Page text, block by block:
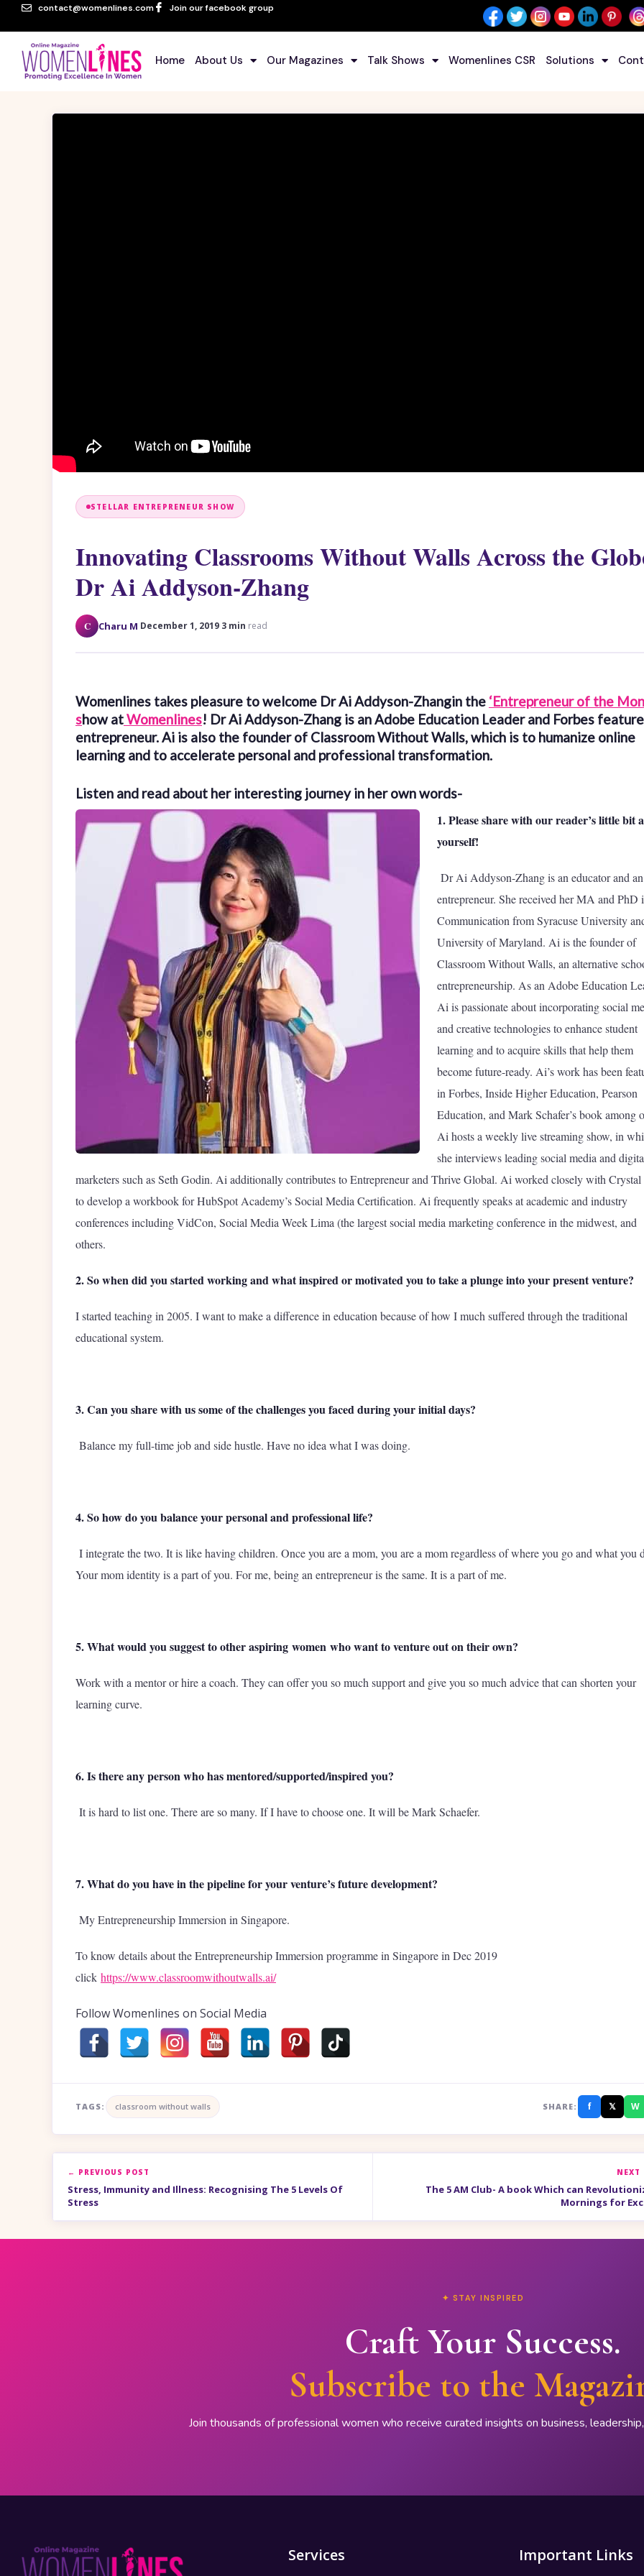
contact@womenlines.com Join our facebook group
Home About Us Our Magazines Talk Shows Womenlines CSR Solutions
STELLAR ENTREPRENEUR SHOW
Innovating Classrooms Without Walls Across the
Dr Ai Addyson-Zhang
C Charu M December 1, 2019 3 min read
Womenlines takes pleasure to welcome Dr Ai Addyson-Zhangin the ‘Entrepreneur of the
show atWomenlines! Dr Ai Addyson-Zhang is an Adobe Education Leader and Forbes
entrepreneur. Ai is also the founder of Classroom Without Walls, which is to humanize online
learning and to accelerate personal and professional transformation.
Listen and read about her interesting journey in her own words-
1. Please share with our reader’s little bit
yourself!
Dr Ai Addyson-Zhang is an educator and an
entrepreneur. She received her MA and PhD
Communication from Syracuse University
University of Maryland. Ai is the founder of
Classroom Without Walls, an alternative
entrepreneurship. As an Adobe Education
Ai is passionate about incorporating social
and creative technologies to enhance student
learning and to acquire skills that help them
become future-ready. Ai’s work has been
in Forbes, Inside Higher Education, Pearson
Education, and Mark Schafer’s book among
Ai hosts a weekly live streaming show, in
she interviews leading social media and
marketers such as Seth Godin. Ai additionally contributes to Entrepreneur and Thrive Global. Ai worked closely with
to develop a workbook for HubSpot Academy’s Social Media Certification. Ai frequently speaks at academic and industry
conferences including VidCon, Social Media Week Lima (the largest social media marketing conference in the midwest, and
others.
2. So when did you started working and what inspired or motivated you to take a plunge into your present venture?
I started teaching in 2005. I want to make a difference in education because of how I much suffered through the traditional
educational system.
3. Can you share with us some of the challenges you faced during your initial days?
Balance my full-time job and side hustle. Have no idea what I was doing.
4. So how do you balance your personal and professional life?
I integrate the two. It is like having children. Once you are a mom, you are a mom regardless of where you go and what you
Your mom identity is a part of you. For me, being an entrepreneur is the same. It is a part of me.
5. What would you suggest to other aspiring women who want to venture out on their own?
Work with a mentor or hire a coach. They can offer you so much support and give you so much advice that can shorten your
learning curve.
6. Is there any person who has mentored/supported/inspired you?
It is hard to list one. There are so many. If I have to choose one. It will be Mark Schaefer.
7. What do you have in the pipeline for your venture’s future development?
My Entrepreneurship Immersion in Singapore.
To know details about the Entrepreneurship Immersion programme in Singapore in Dec 2019
click https://www.classroomwithoutwalls.ai/
Follow Womenlines on Social Media
TAGS: classroom without walls SHARE: f 𝕏 W
← PREVIOUS POST
Stress, Immunity and Illness: Recognising The 5 Levels Of
Stress
NEXT
The 5 AM Club- A book Which can
Mornings for
✦ STAY INSPIRED
Craft Your Success.
Subscribe to the
Join thousands of professional women who receive curated insights on business,
Services Important Links